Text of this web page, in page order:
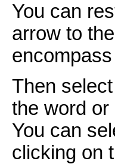
You can
arrow to
Then
the word
You can
clicking on